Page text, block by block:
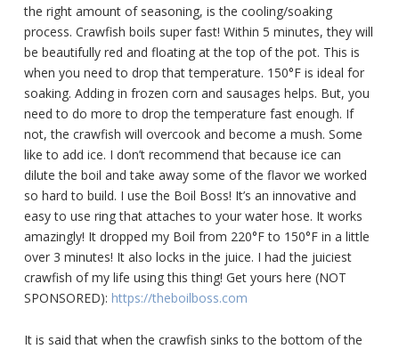
the right amount of seasoning, is the cooling/soaking
process. Crawfish boils super fast! Within 5 minutes, they will
be beautifully red and floating at the top of the pot. This is
when you need to drop that temperature. 150°F is ideal for
soaking. Adding in frozen corn and sausages helps. But, you
need to do more to drop the temperature fast enough. If
not, the crawfish will overcook and become a mush. Some
like to add ice. I don’t recommend that because ice can
dilute the boil and take away some of the flavor we worked
so hard to build. I use the Boil Boss! It’s an innovative and
easy to use ring that attaches to your water hose. It works
amazingly! It dropped my Boil from 220°F to 150°F in a little
over 3 minutes! It also locks in the juice. I had the juiciest
crawfish of my life using this thing! Get yours here (NOT
SPONSORED): https://theboilboss.com
It is said that when the crawfish sinks to the bottom of the